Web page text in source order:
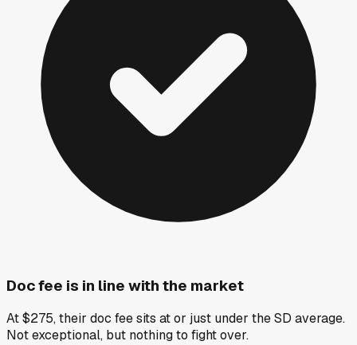
Doc fee is in line with the market
At $275, their doc fee sits at or just under the SD average.
Not exceptional, but nothing to fight over.